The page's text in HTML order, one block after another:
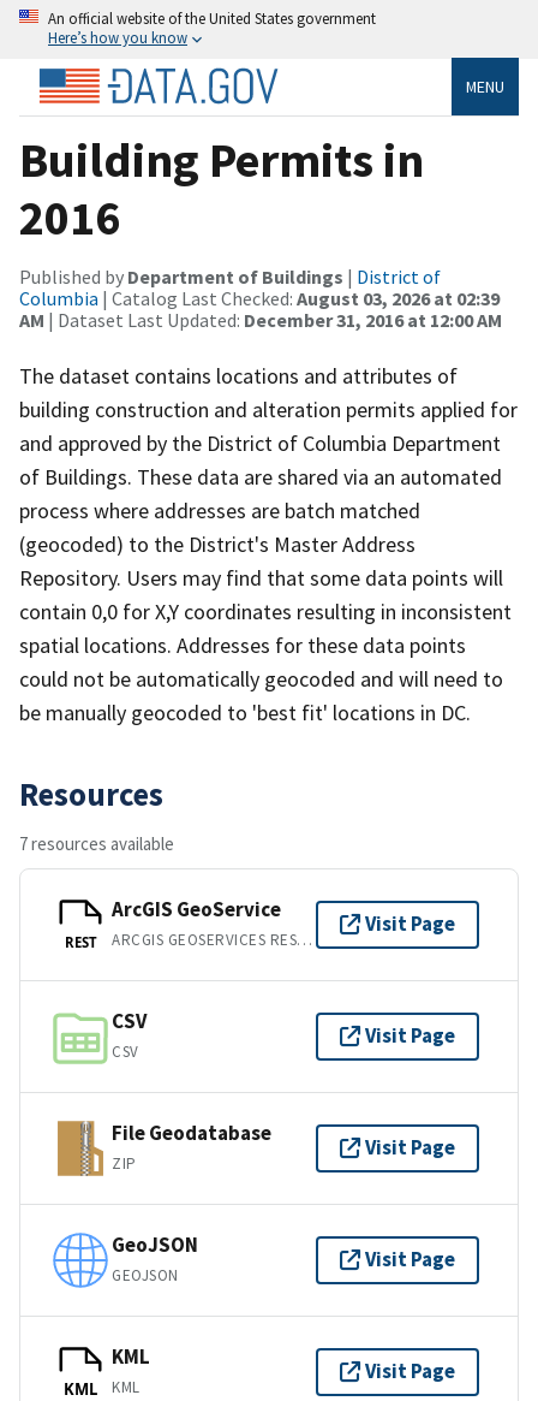
An official website of the United States government
Here’s how you know
MENU
Building Permits in
2016
Published by Department of Buildings | District of
Columbia | Catalog Last Checked: August 03, 2026 at 02:39
AM | Dataset Last Updated: December 31, 2016 at 12:00 AM
The dataset contains locations and attributes of
building construction and alteration permits applied for
and approved by the District of Columbia Department
of Buildings. These data are shared via an automated
process where addresses are batch matched
(geocoded) to the District's Master Address
Repository. Users may find that some data points will
contain 0,0 for X,Y coordinates resulting in inconsistent
spatial locations. Addresses for these data points
could not be automatically geocoded and will need to
be manually geocoded to 'best fit' locations in DC.
Resources
7 resources available
REST
ArcGIS GeoService
ARCGIS GEOSERVICES REST API
Visit Page
CSV
CSV
Visit Page
File Geodatabase
ZIP
Visit Page
GeoJSON
GEOJSON
Visit Page
KML
KML
KML
Visit Page